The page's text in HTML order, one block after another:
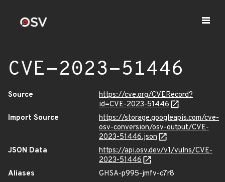
CVE-2023-51446
Source
https://cve.org/CVERecord?
id=CVE-2023-51446
Import Source
https://storage.googleapis.com/cve-
osv-conversion/osv-output/CVE-
2023-51446.json
JSON Data
https://api.osv.dev/v1/vulns/CVE-
2023-51446
Aliases
GHSA-p995-jmfv-c7r8